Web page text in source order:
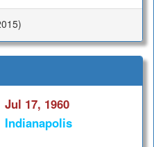
Jul 17, 1960
Indianapolis